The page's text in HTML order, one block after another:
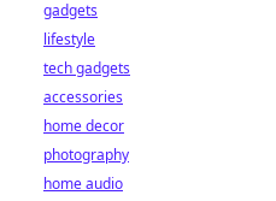
gadgets
lifestyle
tech gadgets
accessories
home decor
photography
home audio